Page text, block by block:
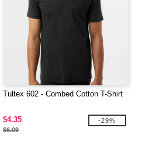
Tultex 602 - Combed Cotton T-Shirt
$4.35
$6.09
-29%